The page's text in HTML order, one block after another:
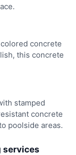
concrete
this concrete
stamped
concrete
poolside areas.
services